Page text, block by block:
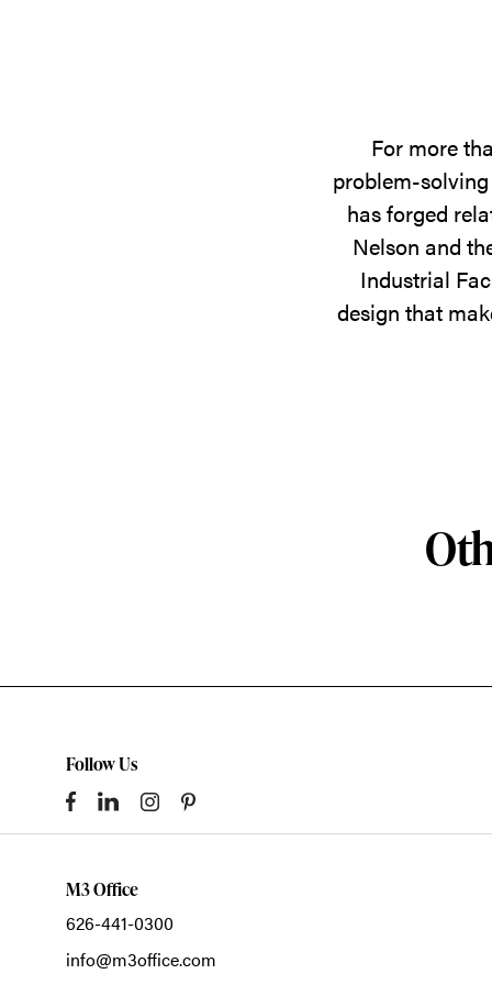
For more
problem-
has forged
Nelson and
Industrial
design that
Follow Us
M3 Office
626-441-0300
info@m3office.com